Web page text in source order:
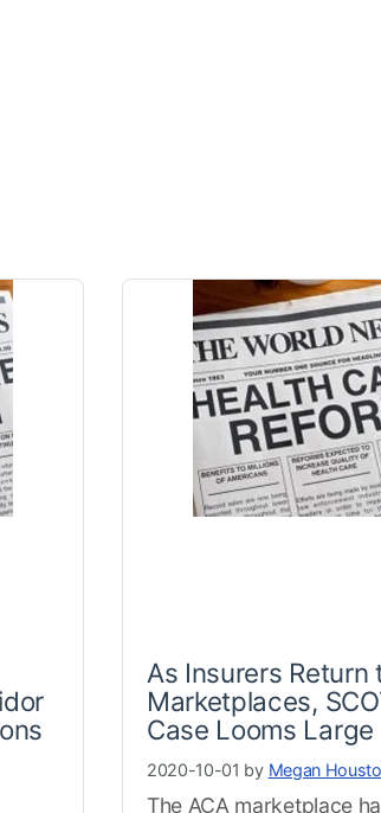
As Insurers Return
Marketplaces,
Case Looms Large
2020-10-01 by Megan
The ACA marketplace